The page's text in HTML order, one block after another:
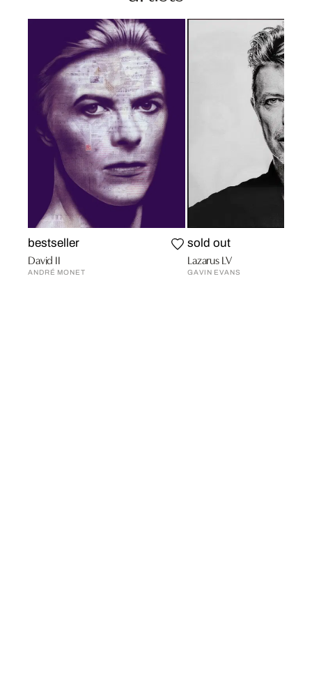
bestseller
David II
ANDRÉ MONET
sold out
Lazarus LV
GAVIN EVANS